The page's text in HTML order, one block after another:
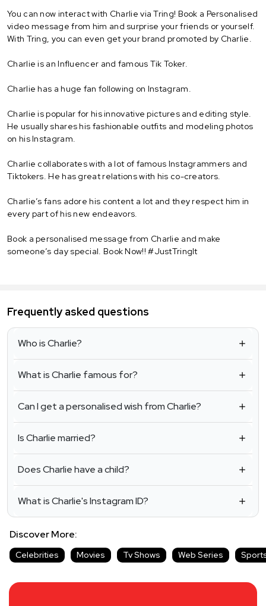
You can now interact with Charlie via Tring! Book a Personalised
video message from him and surprise your friends or yourself.
With Tring, you can even get your brand promoted by Charlie.
Charlie is an Influencer and famous Tik Toker.
Charlie has a huge fan following on Instagram.
Charlie is popular for his innovative pictures and editing style.
He usually shares his fashionable outfits and modeling photos
on his Instagram.
Charlie collaborates with a lot of famous Instagrammers and
Tiktokers. He has great relations with his co-creators.
Charlie’s fans adore his content a lot and they respect him in
every part of his new endeavors.
Book a personalised message from Charlie and make
someone’s day special. Book Now!! #JustTringIt
Frequently asked questions
Who is Charlie?
What is Charlie famous for?
Can I get a personalised wish from Charlie?
Is Charlie married?
Does Charlie have a child?
What is Charlie's Instagram ID?
Discover More:
Celebrities Movies Tv Shows Web Series